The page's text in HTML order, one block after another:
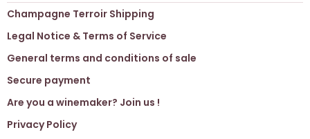
Champagne Terroir Shipping
Legal Notice & Terms of Service
General terms and conditions of sale
Secure payment
Are you a winemaker? Join us !
Privacy Policy